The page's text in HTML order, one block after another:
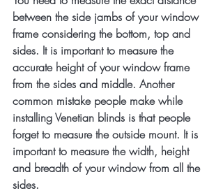
between the side jambs of your window
frame considering the bottom, top and
sides. It is important to measure the
accurate height of your window frame
from the sides and middle. Another
common mistake people make while
installing Venetian blinds is that people
forget to measure the outside mount. It is
important to measure the width, height
and breadth of your window from all the
sides.